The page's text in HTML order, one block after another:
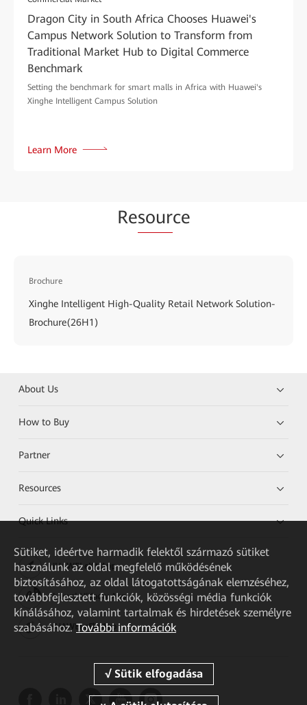
Dragon City in South Africa Chooses Huawei's
Campus Network Solution to Transform from
Traditional Market Hub to Digital Commerce
Benchmark
Setting the benchmark for smart malls in Africa with Huawei's
Xinghe Intelligent Campus Solution
Learn More
Resource
Brochure
Xinghe Intelligent High-Quality Retail Network Solution-
Brochure(26H1)
About Us
How to Buy
Partner
Resources
Quick Links
HUAWEI eKit App
Huawei HiKnow App
HUAWEI eFly App
Sütiket, ideértve harmadik felektől származó sütiket
használunk az oldal megfelelő működésének
biztosításához, az oldal látogatottságának elemzéséhez,
továbbfejlesztett funkciók, közösségi média funkciók
kínálásához, valamint tartalmak és hirdetések személyre
szabásához. További információk